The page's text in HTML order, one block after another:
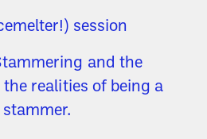
session
and the
realities of being a